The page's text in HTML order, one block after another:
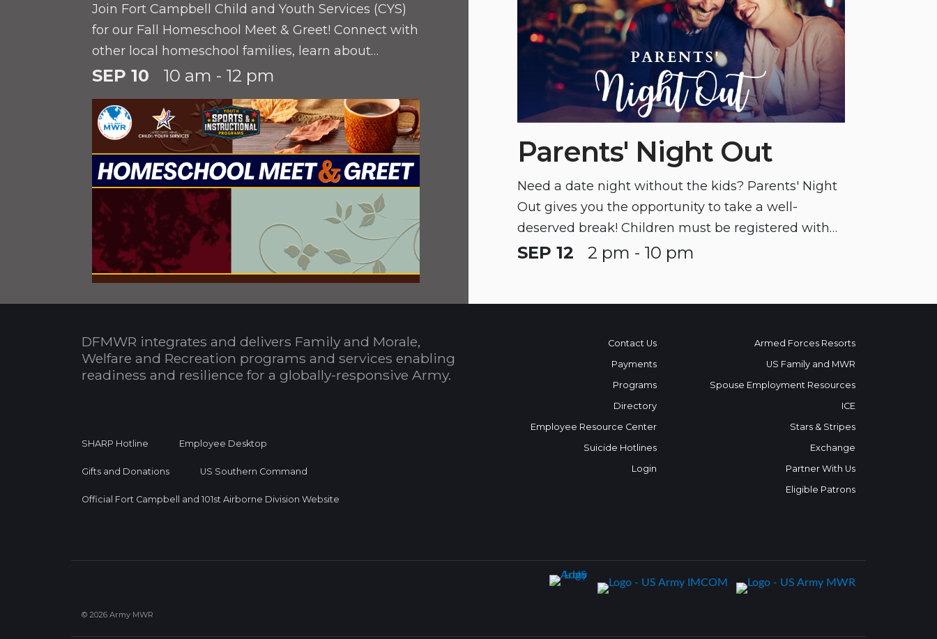
Join Fort Campbell Child and Youth Services (CYS)
for our Fall Homeschool Meet & Greet! Connect with
other local homeschool families, learn about
available installation resources, and discover
SEP 10 10 am - 12 pm
Parents' Night Out
Need a date night without the kids? Parents' Night
Out gives you the opportunity to take a well-
deserved break! Children must be registered with
CYS prior to participating in this program.
SEP 12 2 pm - 10 pm
DFMWR integrates and delivers Family and Morale,
Welfare and Recreation programs and services enabling
readiness and resilience for a globally-responsive Army.
SHARP Hotline Employee Desktop
Gifts and Donations US Southern Command
Official Fort Campbell and 101st Airborne Division Website
Contact Us
Payments
Programs
Directory
Employee Resource Center
Suicide Hotlines
Login
Armed Forces Resorts
US Family and MWR
Spouse Employment Resources
ICE
Stars & Stripes
Exchange
Partner With Us
Eligible Patrons
© 2026 Army MWR